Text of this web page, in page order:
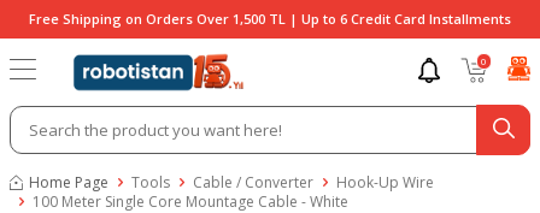
Free Shipping on Orders Over 1,500 TL | Up to 6 Credit Card Installments
0
Home Page Tools Cable / Converter
Hook-Up Wire
100 Meter Single Core Mountage Cable - White